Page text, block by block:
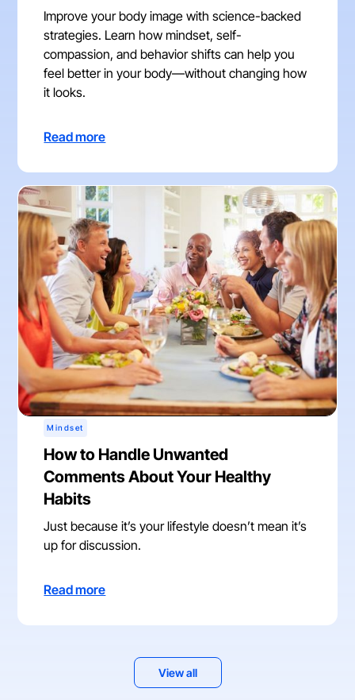
Improve your body image with science-backed
strategies. Learn how mindset, self-
compassion, and behavior shifts can help you
feel better in your body—without changing how
it looks.
Read more
Mindset
How to Handle Unwanted
Comments About Your Healthy
Habits
Just because it’s your lifestyle doesn’t mean it’s
up for discussion.
Read more
View all